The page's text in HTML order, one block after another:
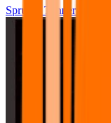
Sprunki Tunner All